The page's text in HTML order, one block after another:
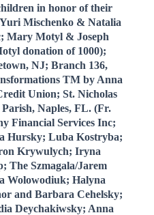
in honor of their
Mischenko & Natalia
Mary Motyl & Joseph
donation of 1000);
NJ; Branch 136,
TM by Anna
Union; St. Nicholas
Naples, FL. (Fr.
Financial Services Inc;
Hursky; Luba Kostryba;
Krywulych; Iryna
The Szmagala/Jarem
Wolowodiuk; Halyna
and Barbara Cehelsky;
Deychakiwsky; Anna